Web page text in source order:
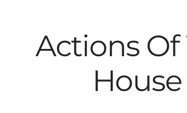
About Us
ACADEMY OF MEDICINE
Actions Of
House